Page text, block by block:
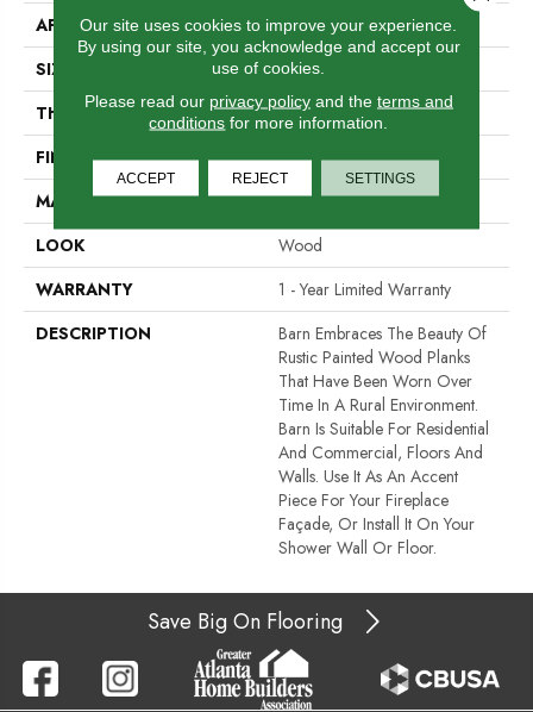
APPLICATION
Residential, Commercial
SIZE
6 X 35"
THICKNESS
10mm
FINISH COATING
Matte
MATERIAL
Porcelain
LOOK
Wood
WARRANTY
1 - Year Limited Warranty
DESCRIPTION
Barn Embraces The Beauty Of
Rustic Painted Wood Planks
That Have Been Worn Over
Time In A Rural Environment.
Barn Is Suitable For Residential
And Commercial, Floors And
Walls. Use It As An Accent
Piece For Your Fireplace
Façade, Or Install It On Your
Shower Wall Or Floor.
Save Big On Flooring
Our site uses cookies to improve your experience.
By using our site, you acknowledge and accept our
use of cookies.
Please read our privacy policyand the terms and
conditions for more information.
ACCEPT REJECT SETTINGS